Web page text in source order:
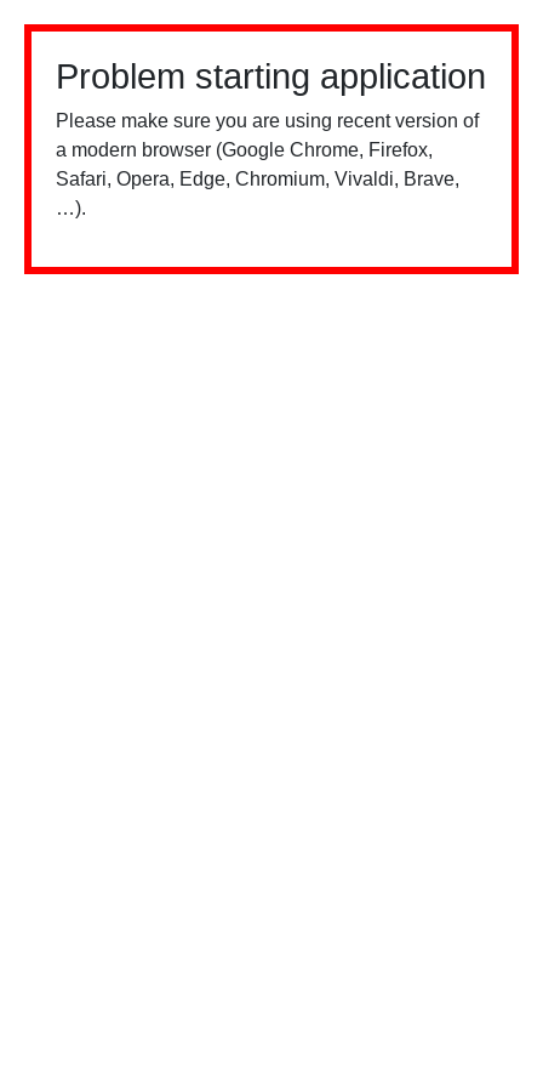
Problem starting application
Please make sure you are using recent version of
a modern browser (Google Chrome, Firefox,
Safari, Opera, Edge, Chromium, Vivaldi, Brave,
…).